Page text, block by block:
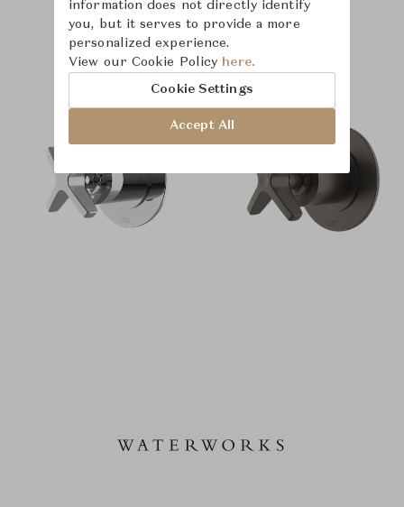
Product Images
information does not directly identify
you, but it serves to provide a more
personalized experience.
View our Cookie Policy here.
Cookie Settings
Accept All